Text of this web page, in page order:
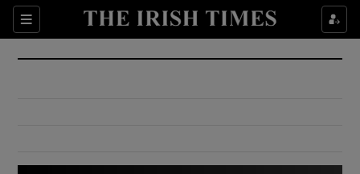
Sections
Show Culture sub sections
Show Environment sub sections